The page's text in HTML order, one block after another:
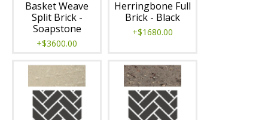
Basket Weave
Split Brick -
Soapstone
+$3600.00
Herringbone Full
Brick - Black
+$1680.00